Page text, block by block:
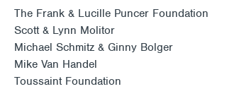
The Frank & Lucille Puncer Foundation
Scott & Lynn Molitor
Michael Schmitz & Ginny Bolger
Mike Van Handel
Toussaint Foundation